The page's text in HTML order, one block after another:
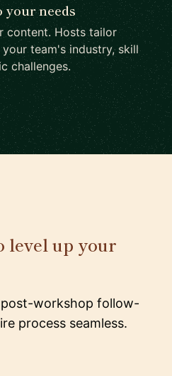
your needs
content. Hosts tailor
team's industry, skill
challenges.
level up your
workshop follow-
process seamless.